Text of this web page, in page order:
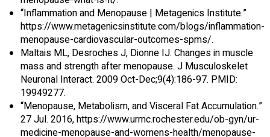
“Inflammation and Menopause | Metagenics Institute.”
https://www.metagenicsinstitute.com/blogs/inflammation-
menopause-cardiovascular-outcomes-spms/.
Maltais ML, Desroches J, Dionne IJ. Changes in muscle
mass and strength after menopause. J Musculoskelet
Neuronal Interact. 2009 Oct-Dec;9(4):186-97. PMID:
19949277.
“Menopause, Metabolism, and Visceral Fat Accumulation.”
27 Jul. 2016, https://www.urmc.rochester.edu/ob-gyn/ur-
medicine-menopause-and-womens-health/menopause-